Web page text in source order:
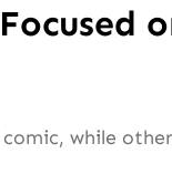
while